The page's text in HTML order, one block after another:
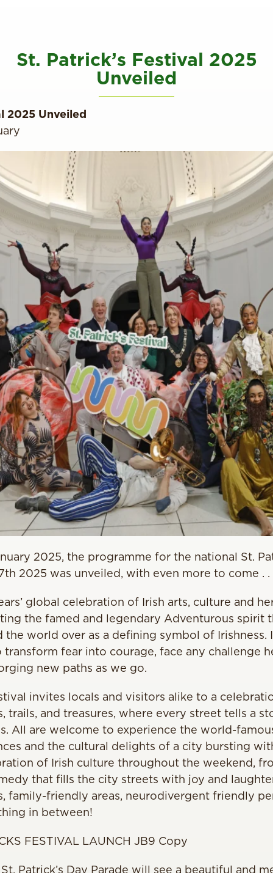
St. Patrick’s Festival 2025
Unveiled
2025 Unveiled
2025, the programme for the national St.
2025 was unveiled, with even more to come . .
global celebration of Irish arts, culture and
the famed and legendary Adventurous spirit
the world over as a defining symbol of Irishness.
fear into courage, face any challenge
new paths as we go.
invites locals and visitors alike to a
trails, and treasures, where every street tells a
All are welcome to experience the world-
and the cultural delights of a city bursting
of Irish culture throughout the weekend,
that fills the city streets with joy and
family-friendly areas, neurodivergent friendly
in between!
Patrick’s Day Parade will see a beautiful and